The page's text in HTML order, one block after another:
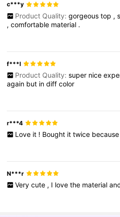
c***y
Product Quality: gorgeous top ,
,comfortable material .
f***l
Product Quality: super nice
again but indiffcolor
r***4
Love it ! Bought it twice because
N***r
Very cute , I love the material